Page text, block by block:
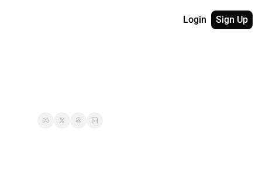
Login Sign Up